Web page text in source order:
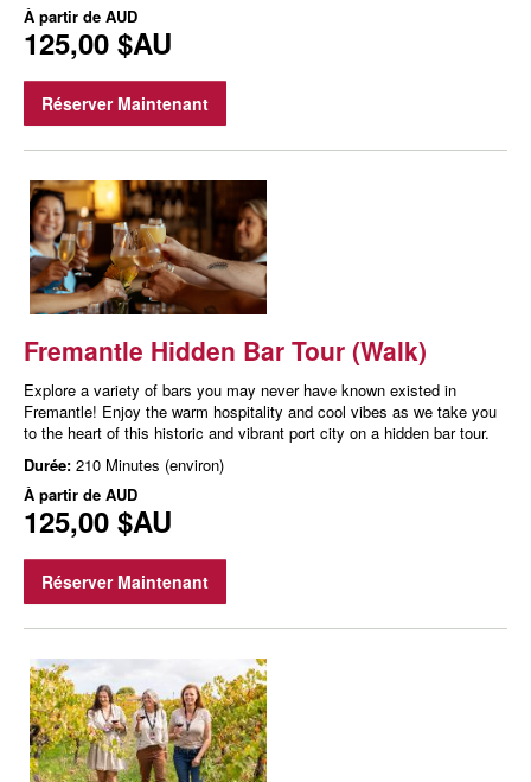
À partir de AUD
125,00 $AU
Réserver Maintenant
Fremantle Hidden Bar Tour (Walk)
Explore a variety of bars you may never have known existed in
Fremantle! Enjoy the warm hospitality and cool vibes as we take you
to the heart of this historic and vibrant port city on a hidden bar tour.
Durée: 210 Minutes (environ)
À partir de AUD
125,00 $AU
Réserver Maintenant